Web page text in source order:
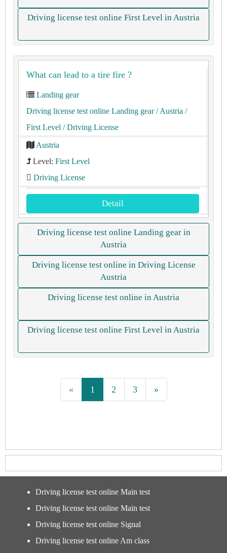
Driving license test online First Level in Austria
What can lead to a tire fire ?
Landing gear
Driving license test online Landing gear/ Austria /
First Level / Driving License
Austria
Level: First Level
Driving License
Detail
Driving license test online Landing gear in
Austria
Driving license test online in Driving License
Austria
Driving license test online in Austria
Driving license test online First Level in Austria
« 1 2 3 »
Driving license test online Main test
Driving license test online Main test
Driving license test online Signal
Driving license test online Am class